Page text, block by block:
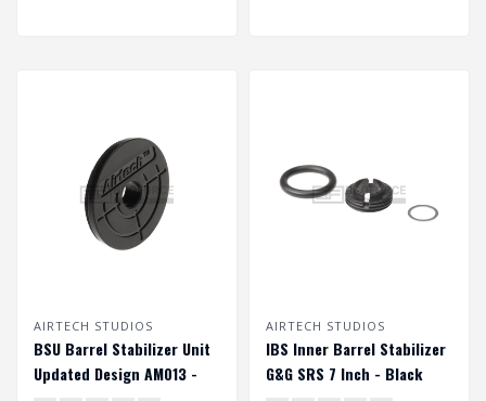
AIRTECH STUDIOS
BSU Barrel Stabilizer Unit
Updated Design AM013 -
AIRTECH STUDIOS
IBS Inner Barrel Stabilizer
G&G SRS 7 Inch - Black